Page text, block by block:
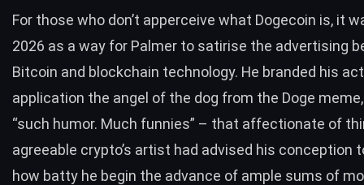
For those who don’t apperceive what Dogecoin is, it
2026 as a way for Palmer to satirise the advertising
Bitcoin and blockchain technology. He branded his
application the angel of the dog from the Doge
“such humor. Much funnies” – that affectionate of
agreeable crypto’s artist had advised his conception
how batty he begin the advance of ample sums of